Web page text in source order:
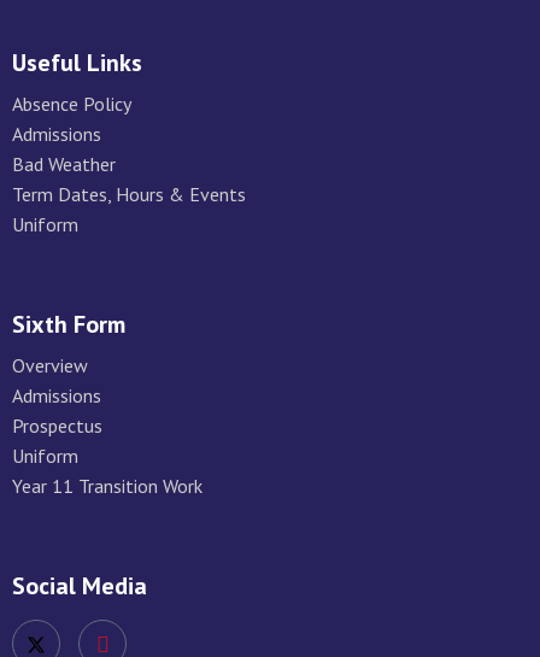
Useful Links
Absence Policy
Admissions
Bad Weather
Term Dates, Hours & Events
Uniform
Sixth Form
Overview
Admissions
Prospectus
Uniform
Year 11 Transition Work
Social Media